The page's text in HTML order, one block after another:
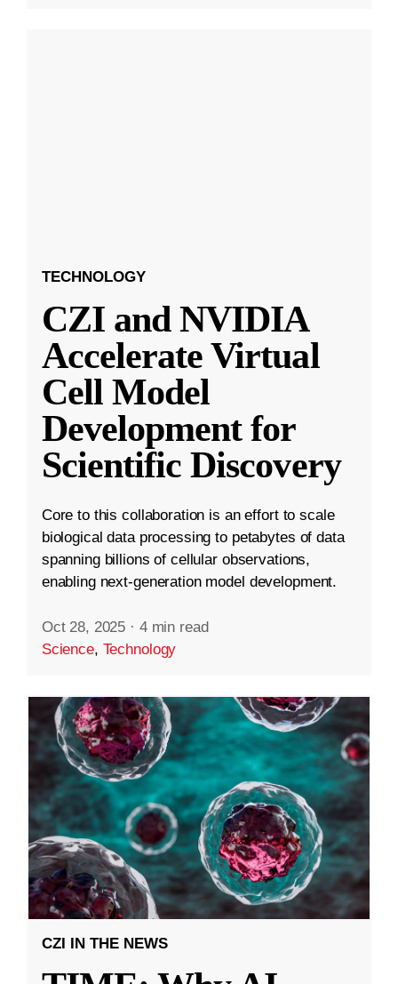
TECHNOLOGY
CZI and NVIDIA
Accelerate Virtual
Cell Model
Development for
Scientific Discovery
Core to this collaboration is an effort to scale
biological data processing to petabytes of data
spanning billions of cellular observations,
enabling next-generation model development.
Oct 28, 2025 · 4 min read
Science, Technology
CZI IN THE NEWS